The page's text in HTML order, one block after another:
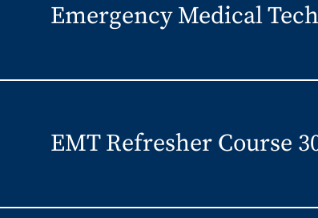
Emergency Medical
EMT Refresher Course